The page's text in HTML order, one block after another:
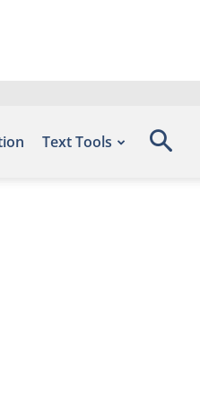
Text Tools